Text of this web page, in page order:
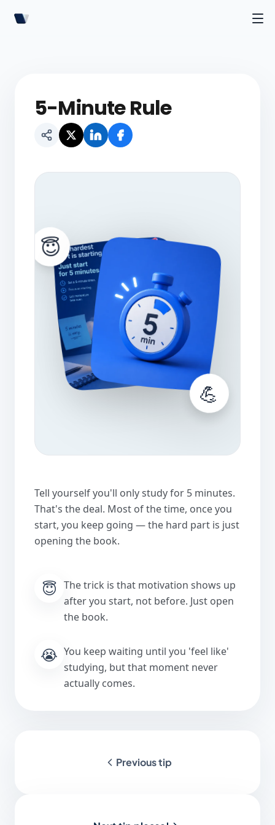
5-Minute Rule
😇
💪
Tell yourself you'll only study for 5 minutes.
That's the deal. Most of the time, once you
start, you keep going — the hard part is just
opening the book.
😇 The trick is that motivation shows up
after you start, not before. Just open
the book.
😭 You keep waiting until you 'feel like'
studying, but that moment never
actually comes.
Previous tip